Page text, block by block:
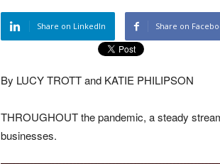
Share on LinkedIn Share on
By LUCY TROTT and KATIE PHILIPSON
THROUGHOUT the pandemic, a steady
businesses.